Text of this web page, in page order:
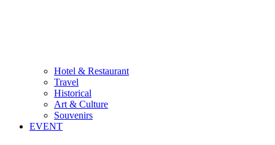
Hotel & Restaurant
Travel
Historical
Art & Culture
Souvenirs
EVENT